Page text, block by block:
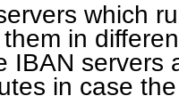
which
in
IBAN servers
in case